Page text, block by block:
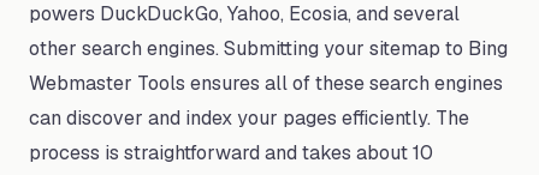
powers DuckDuckGo, Yahoo, Ecosia, and several
other search engines. Submitting your sitemap to Bing
Webmaster Tools ensures all of these search engines
can discover and index your pages efficiently. The
process is straightforward and takes about 10